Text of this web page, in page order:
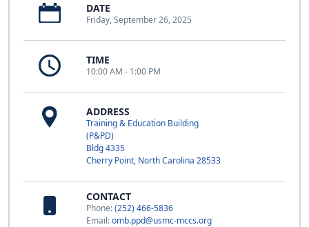
DATE
Friday, September 26, 2025
TIME
10:00 AM - 1:00 PM
ADDRESS
Training & Education Building
(P&PD)
Bldg 4335
Cherry Point, North Carolina 28533
CONTACT
Phone:(252) 466-5836
Email:omb.ppd@usmc-mccs.org